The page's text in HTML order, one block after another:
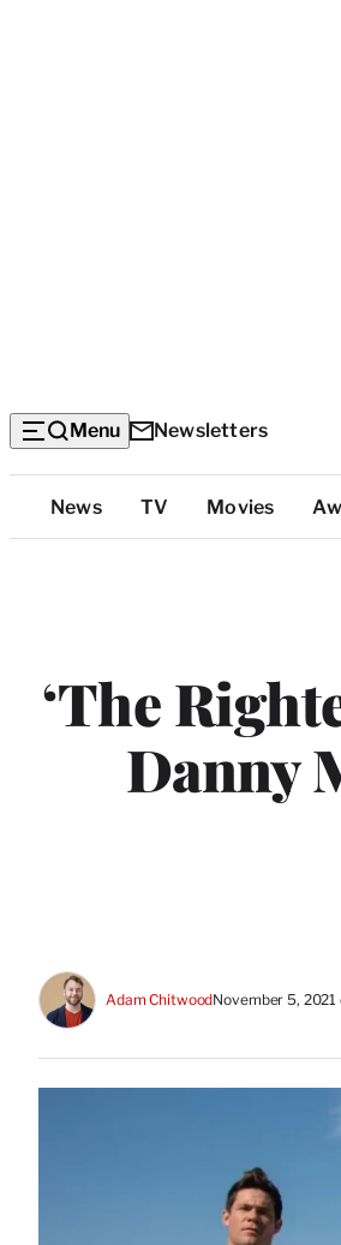
Menu Newsletters
Top
Categories
News TV Movies
‘The
Danny
Adam ChitwoodNovember 5, 2021